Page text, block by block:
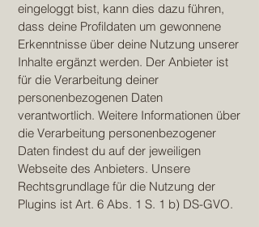
eingeloggt bist, kann dies dazu führen,
dass deine Profildaten um gewonnene
Erkenntnisse über deine Nutzung unserer
Inhalte ergänzt werden. Der Anbieter ist
für die Verarbeitung deiner
personenbezogenen Daten
verantwortlich. Weitere Informationen über
die Verarbeitung personenbezogener
Daten findest du auf der jeweiligen
Webseite des Anbieters. Unsere
Rechtsgrundlage für die Nutzung der
Plugins ist Art. 6 Abs. 1 S. 1 b) DS-GVO.